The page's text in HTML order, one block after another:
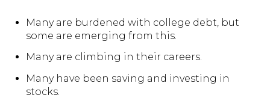
Many are burdened with college debt, but
some are emerging from this.
Many are climbing in their careers.
Many have been saving and investing in
stocks.